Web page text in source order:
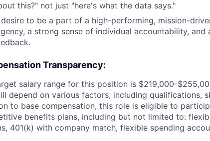
this?" not just "here's what the data says."
to be a part of a high-performing, mission-
a strong sense of individual accountability,
Transparency:
salary range for this position is $219,000-
depend on various factors, including qualifications,
to base compensation, this role is eligible to
benefits plans, including but not limited to:
401(k) with company match, flexible spending